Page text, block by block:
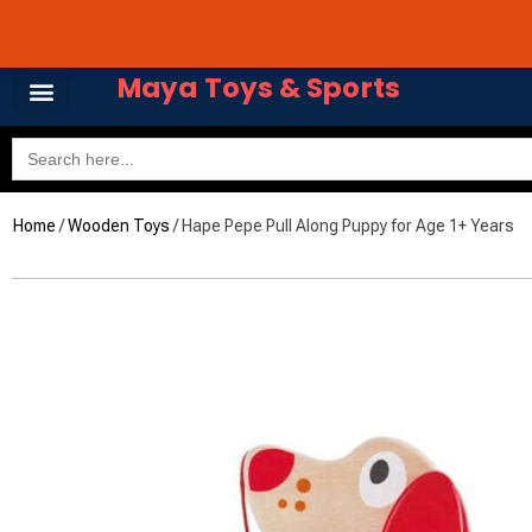
content
Maya Toys & Sports
Search
for:
Home /Wooden Toys / Hape Pepe Pull Along Puppy for Age 1+ Years